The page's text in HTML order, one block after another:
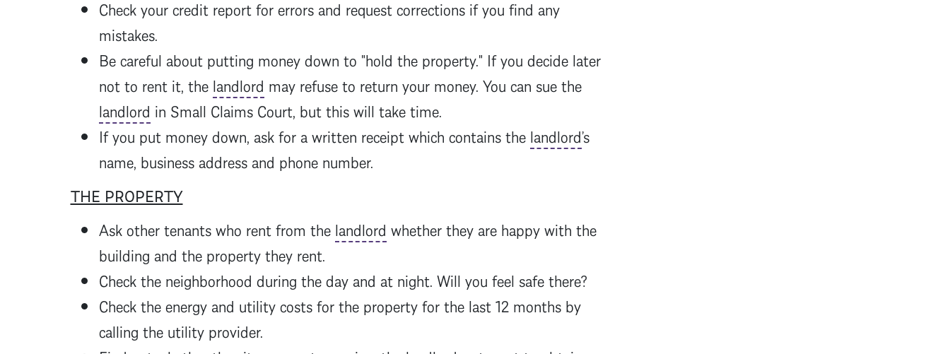
Check your credit report for errors and request corrections if you find any
mistakes.
Be careful about putting money down to "hold the property." If you decide later
not to rent it, the landlord may refuse to return your money. You can sue the
landlord in Small Claims Court, but this will take time.
If you put money down, ask for a written receipt which contains the landlord’s
name, business address and phone number.
THE PROPERTY
Ask other tenants who rent from the landlord whether they are happy with the
building and the property they rent.
Check the neighborhood during the day and at night. Will you feel safe there?
Check the energy and utility costs for the property for the last 12 months by
calling the utility provider.